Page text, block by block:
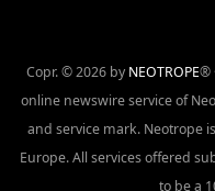
Copr. © 2026 by NEOTROPE®
online newswire service of
and service mark. Neotrope
Europe. All services offered
to be a